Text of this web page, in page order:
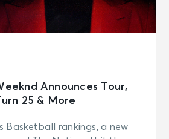
Announces Tour,
25 & More
Basketball rankings, a new